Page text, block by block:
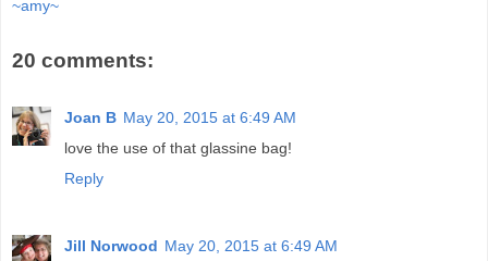
~amy~
20 comments:
Joan B May 20, 2015 at 6:49 AM
love the use of that glassine bag!
Reply
Jill Norwood May 20, 2015 at 6:49 AM